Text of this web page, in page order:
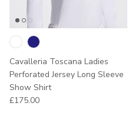
Cavalleria Toscana Ladies
Perforated Jersey Long Sleeve
Show Shirt
Regular price
£175.00